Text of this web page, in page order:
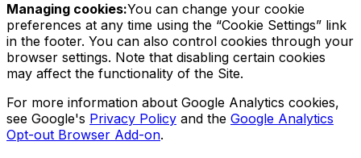
Managing cookies:You can change your cookie
preferences at any time using the “Cookie Settings” link
in the footer. You can also control cookies through your
browser settings. Note that disabling certain cookies
may affect the functionality of the Site.
For more information about Google Analytics cookies,
see Google's Privacy Policy and the Google Analytics
Opt-out Browser Add-on.